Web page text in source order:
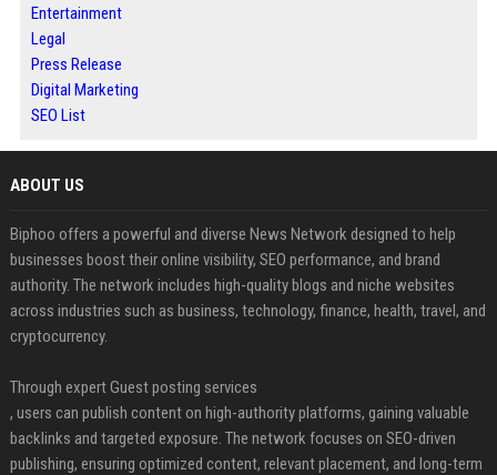
Entertainment
Legal
Press Release
Digital Marketing
SEO List
ABOUT US
Biphoo offers a powerful and diverse News Network designed to help
businesses boost their online visibility, SEO performance, and brand
authority. The network includes high-quality blogs and niche websites
across industries such as business, technology, finance, health, travel, and
cryptocurrency.
Through expert Guest posting services
, users can publish content on high-authority platforms, gaining valuable
backlinks and targeted exposure. The network focuses on SEO-driven
publishing, ensuring optimized content, relevant placement, and long-term